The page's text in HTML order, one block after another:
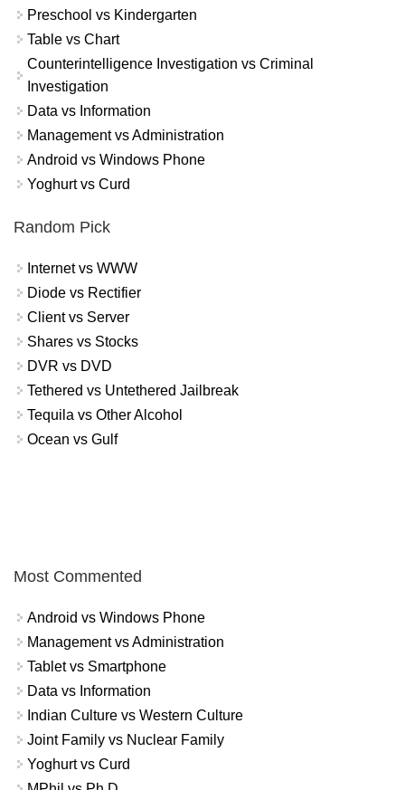
Preschool vs Kindergarten
Table vs Chart
Counterintelligence Investigation vs Criminal
Investigation
Data vs Information
Management vs Administration
Android vs Windows Phone
Yoghurt vs Curd
Random Pick
Internet vs WWW
Diode vs Rectifier
Client vs Server
Shares vs Stocks
DVR vs DVD
Tethered vs Untethered Jailbreak
Tequila vs Other Alcohol
Ocean vs Gulf
Most Commented
Android vs Windows Phone
Management vs Administration
Tablet vs Smartphone
Data vs Information
Indian Culture vs Western Culture
Joint Family vs Nuclear Family
Yoghurt vs Curd